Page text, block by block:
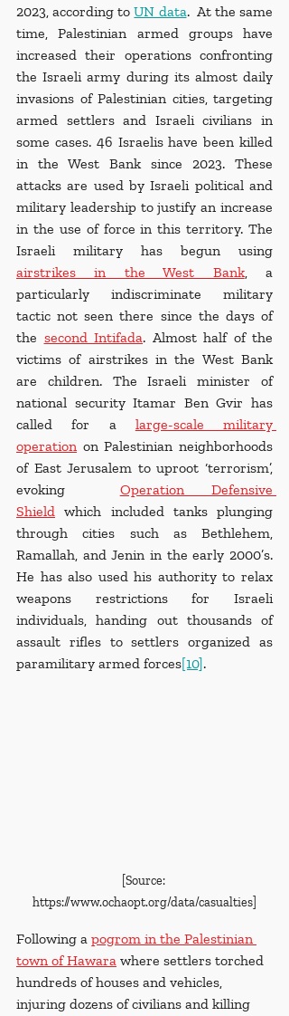
2023, according to UN data.  At the same
time, Palestinian armed groups have
increased their operations confronting
the Israeli army during its almost daily
invasions of Palestinian cities, targeting
armed settlers and Israeli civilians in
some cases. 46 Israelis have been killed
in the West Bank since 2023. These
attacks are used by Israeli political and
military leadership to justify an increase
in the use of force in this territory. The
airstrikes in the West Bank, a
particularly indiscriminate military
tactic not seen there since the days of
the second Intifada. Almost half of the
victims of airstrikes in the West Bank
are children. The Israeli minister of
national security Itamar Ben Gvir has
called for a large-scale military
operation on Palestinian neighborhoods
of East Jerusalem to uproot ‘terrorism’,
evoking Operation Defensive
Shield which included tanks plunging
through cities such as Bethlehem,
Ramallah, and Jenin in the early 2000’s.
He has also used his authority to relax
weapons restrictions for Israeli
individuals, handing out thousands of
assault rifles to settlers organized as
paramilitary armed forces[10].
[Source:
https://www.ochaopt.org/data/casualties]
Following a pogrom in the Palestinian
town of Hawara where settlers torched
hundreds of houses and vehicles,
injuring dozens of civilians and killing